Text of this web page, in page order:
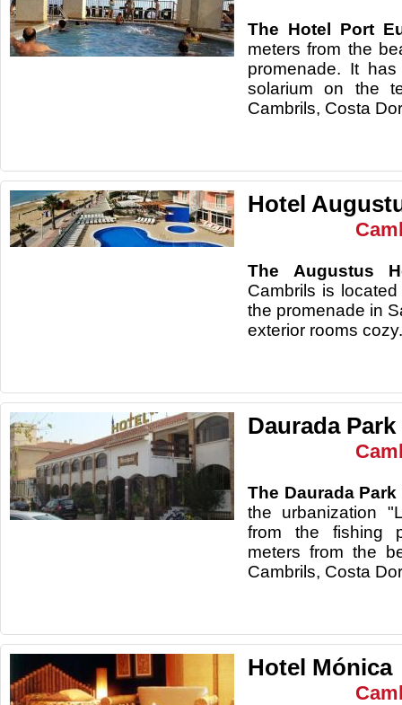
The Hotel Port
meters from the
promenade. It
solarium on the
Cambrils, Costa
Hotel
The Augustus
Cambrils is
the promenade in
exterior rooms cozy.
Daurada
The Daurada Park
the urbanization
from the fishing
meters from the
Cambrils, Costa
Hotel Mónica